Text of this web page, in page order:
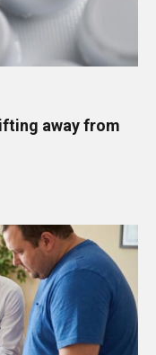
away from